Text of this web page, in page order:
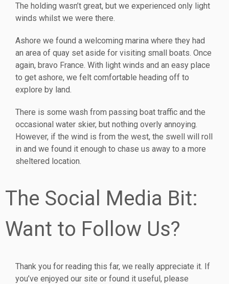
The holding wasn’t great, but we experienced only light
winds whilst we were there.
Ashore we found a welcoming marina where they had
an area of quay set aside for visiting small boats. Once
again, bravo France. With light winds and an easy place
to get ashore, we felt comfortable heading off to
explore by land.
There is some wash from passing boat traffic and the
occasional water skier, but nothing overly annoying.
However, if the wind is from the west, the swell will roll
in and we found it enough to chase us away to a more
sheltered location.
The Social Media Bit:
Want to Follow Us?
Thank you for reading this far, we really appreciate it. If
you’ve enjoyed our site or found it useful, please